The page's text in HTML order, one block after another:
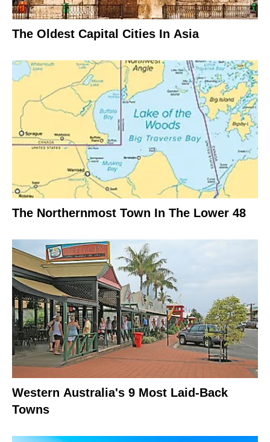
The Oldest Capital Cities In Asia
The Northernmost Town In The Lower 48
Western Australia's 9 Most Laid-Back
Towns